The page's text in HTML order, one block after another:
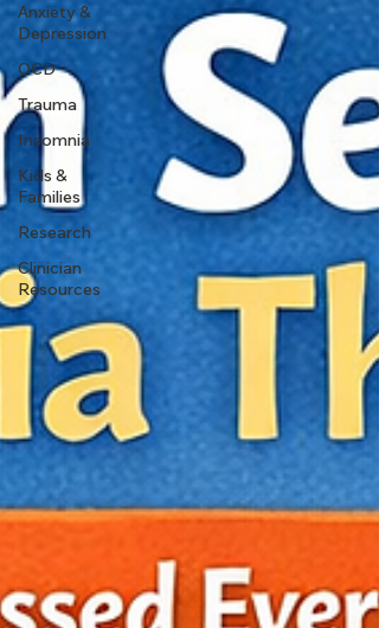
Anxiety &
Depression
OCD
Trauma
Insomnia
Kids &
Families
Research
Clinician
Resources